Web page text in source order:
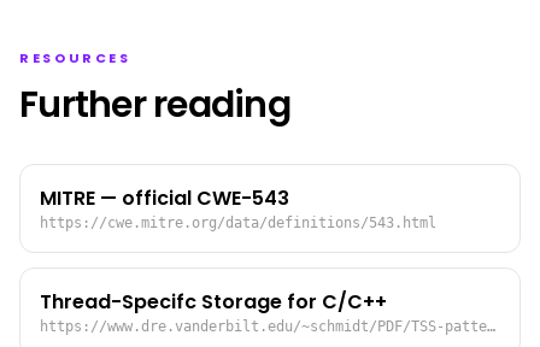
RESOURCES
Further reading
MITRE — official CWE-543
https://cwe.mitre.org/data/definitions/543.html
Thread-Specifc Storage for C/C++
https://www.dre.vanderbilt.edu/~schmidt/PDF/TSS-pattern.pdf